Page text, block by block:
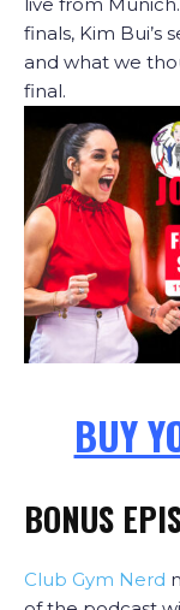
finals, Kim
and what we
final.
BUY
BONUS
Club Gym Nerd